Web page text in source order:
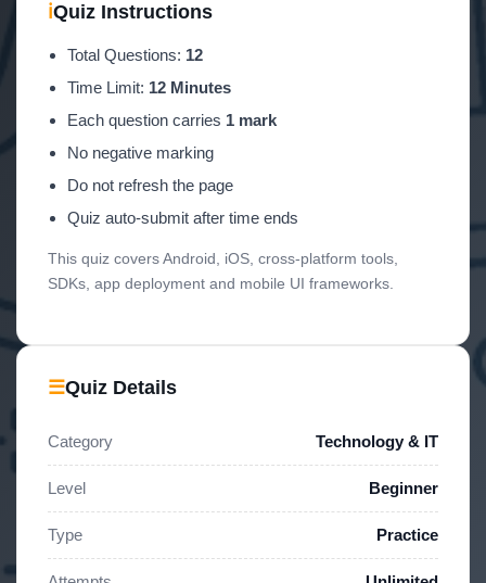
ℹQuiz Instructions
Total Questions: 12
Time Limit: 12 Minutes
Each question carries 1 mark
No negative marking
Do not refresh the page
Quiz auto-submit after time ends
This quiz covers Android, iOS, cross-platform tools,
SDKs, app deployment and mobile UI frameworks.
☰Quiz Details
Category Technology & IT
Level Beginner
Type Practice